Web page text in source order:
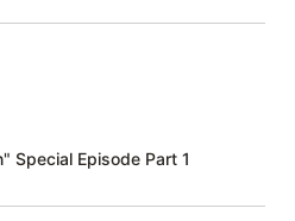
Special Episode Part 1